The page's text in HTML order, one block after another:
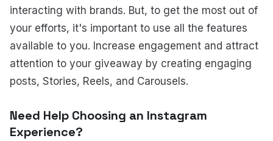
interacting with brands. But, to get the most out of
your efforts, it's important to use all the features
available to you. Increase engagement and attract
attention to your giveaway by creating engaging
posts, Stories, Reels, and Carousels.
Need Help Choosing an Instagram
Experience?